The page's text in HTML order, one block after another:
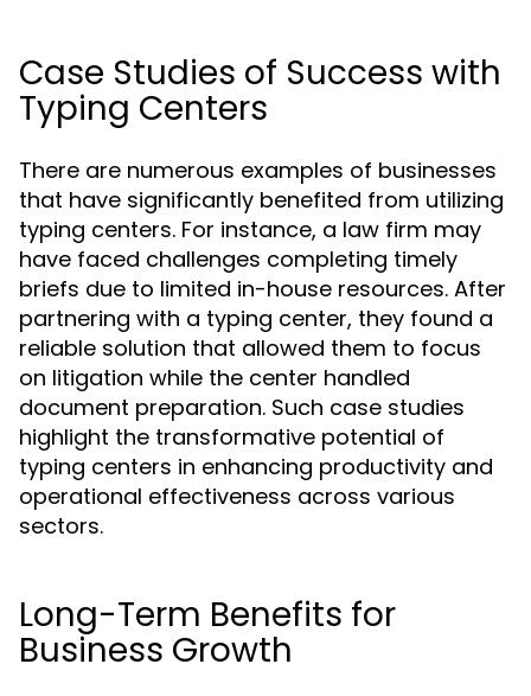
Case Studies of Success with
Typing Centers
There are numerous examples of businesses
that have significantly benefited from utilizing
typing centers. For instance, a law firm may
have faced challenges completing timely
briefs due to limited in-house resources. After
partnering with a typing center, they found a
reliable solution that allowed them to focus
on litigation while the center handled
document preparation. Such case studies
highlight the transformative potential of
typing centers in enhancing productivity and
operational effectiveness across various
sectors.
Long-Term Benefits for
Business Growth